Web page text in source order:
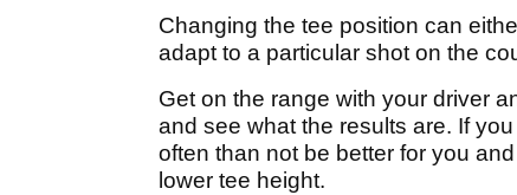
Changing the tee position can
adapt to a particular shot on the
Get on the range with your driver
and see what the results are. If
often than not be better for you
lower tee height.